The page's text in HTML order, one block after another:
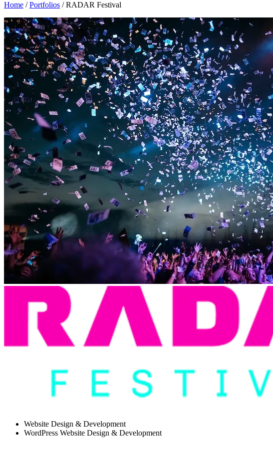
Home /Portfolios /RADAR Festival
Website Design & Development
WordPress Website Design & Development